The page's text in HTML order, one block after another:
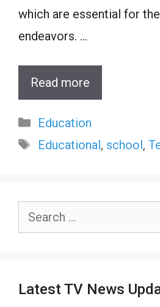
which are essential for
endeavors. …
Read more
Categories
Education
Tags
Educational, school,
Search
Latest TV News